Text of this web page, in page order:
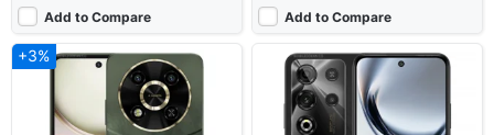
Add to Compare Add to Compare
+3%
2025, May 29
Android 14, R OS
Display:6.6" 720x1612 pixels
Released:2025, May 23
Android 14, Dido OS 15.0
Display:
6.8" 720x1600 pixels